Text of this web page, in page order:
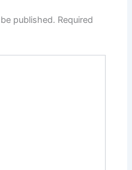
published. Required